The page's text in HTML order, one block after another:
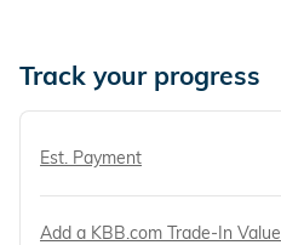
Track your progress
Est. Payment
Add a KBB.com Trade-In Value